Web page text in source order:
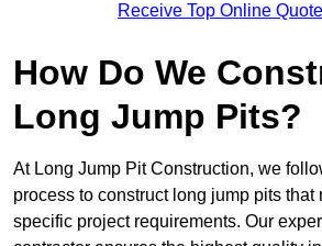
Receive Top Online
How Do We
Long Jump Pits?
At Long Jump Pit Construction, we
process to construct long jump pits that
specific project requirements. Our